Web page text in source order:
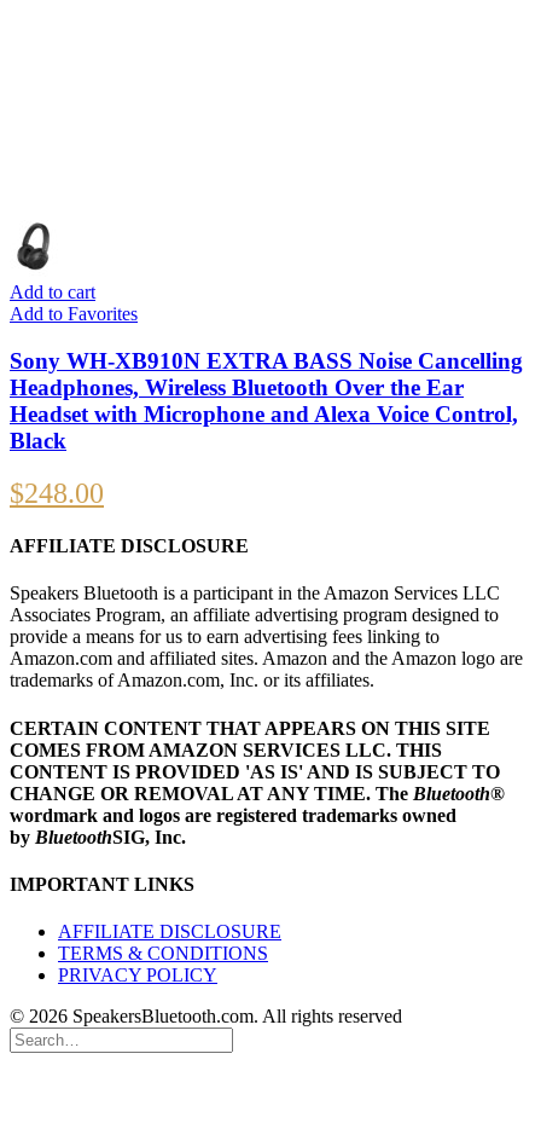
Add to cart
Add to Favorites
Sony WH-XB910N EXTRA BASS Noise Cancelling
Headphones, Wireless Bluetooth Over the Ear
Headset with Microphone and Alexa Voice Control,
Black
$248.00
AFFILIATE DISCLOSURE
Speakers Bluetooth is a participant in the Amazon Services LLC
Associates Program, an affiliate advertising program designed to
provide a means for us to earn advertising fees linking to
Amazon.com and affiliated sites. Amazon and the Amazon logo are
trademarks of Amazon.com, Inc. or its affiliates.
CERTAIN CONTENT THAT APPEARS ON THIS SITE
COMES FROM AMAZON SERVICES LLC. THIS
CONTENT IS PROVIDED 'AS IS' AND IS SUBJECT TO
CHANGE OR REMOVAL AT ANY TIME. The Bluetooth®
wordmark and logos are registered trademarks owned
by BluetoothSIG, Inc.
IMPORTANT LINKS
AFFILIATE DISCLOSURE
TERMS & CONDITIONS
PRIVACY POLICY
© 2026 SpeakersBluetooth.com. All rights reserved